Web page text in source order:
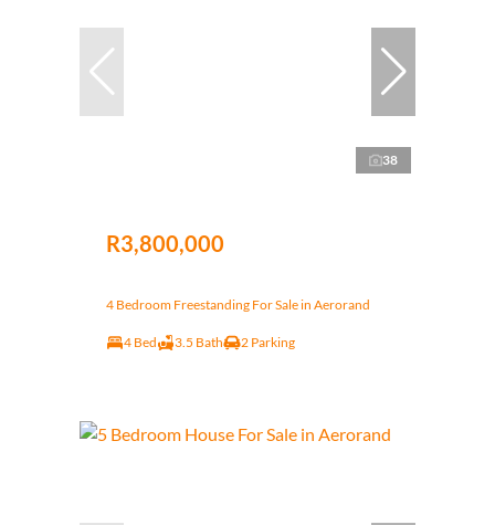
38
R3,800,000
4 Bedroom Freestanding For Sale in Aerorand
4 Bed 3.5 Bath 2 Parking